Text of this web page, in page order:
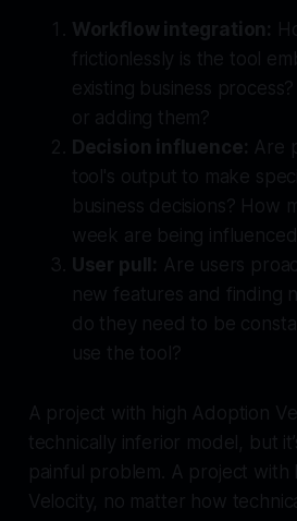
Workflow integration:
frictionlessly is the tool
existing business
or adding them?
Decision influence: Are
tool's output to make
business decisions? How
week are being
User pull:
Are users
new features and finding
do they need to be
use the tool?
A project with high Adoption
technically inferior model, but
painful problem. A project with
Velocity, no matter how